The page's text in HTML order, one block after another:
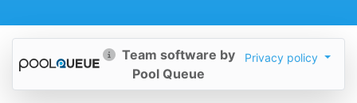
Team software by
Pool Queue
Privacy policy